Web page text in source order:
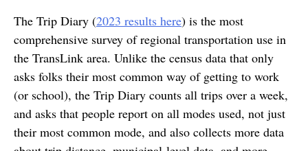
The Trip Diary (2023 results here) is the most
comprehensive survey of regional transportation use in
the TransLink area. Unlike the census data that only
asks folks their most common way of getting to work
(or school), the Trip Diary counts all trips over a week,
and asks that people report on all modes used, not just
their most common mode, and also collects more data